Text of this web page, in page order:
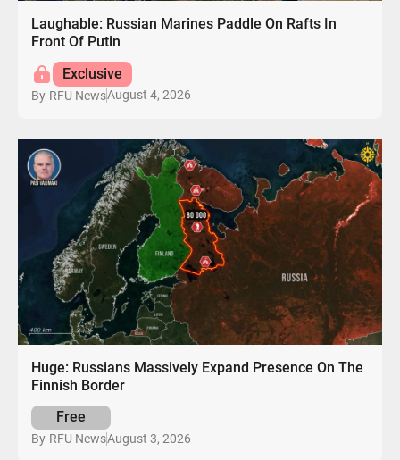
Laughable: Russian Marines Paddle On Rafts In
Front Of Putin
Exclusive
By RFU NewsAugust 4, 2026
Huge: Russians Massively Expand Presence On The
Finnish Border
Free
By RFU NewsAugust 3, 2026